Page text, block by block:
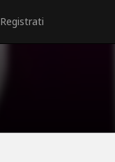
Registrati